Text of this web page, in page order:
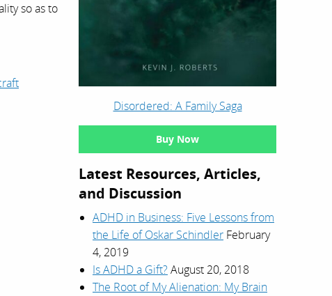
so as to
Disordered: A Family Saga
Buy Now
Latest Resources, Articles,
and Discussion
ADHD in Business: Five Lessons from
the Life of Oskar Schindler February
4, 2019
Is ADHD a Gift?August 20, 2018
The Root of My Alienation: My Brain